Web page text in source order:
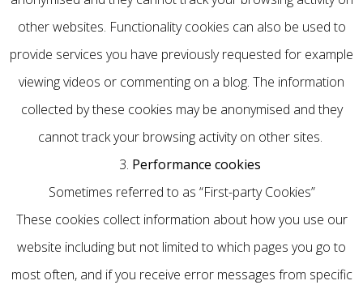
other websites. Functionality cookies can also be used to
provide services you have previously requested for example
viewing videos or commenting on a blog. The information
collected by these cookies may be anonymised and they
cannot track your browsing activity on other sites.
3. Performance cookies
Sometimes referred to as “First-party Cookies”
These cookies collect information about how you use our
website including but not limited to which pages you go to
most often, and if you receive error messages from specific